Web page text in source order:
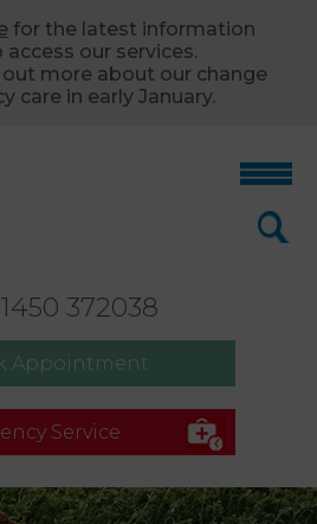
for the latest information
our services.
more about our change
care in early January.
372038
Appointment
Service